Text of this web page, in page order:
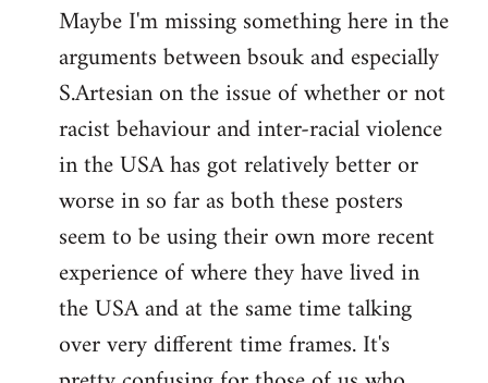
to
Welcome
libcom.org
Maybe I'm missing something here in the
arguments between bsouk and especially
S.Artesian on the issue of whether or not
racist behaviour and inter-racial violence
in the USA has got relatively better or
worse in so far as both these posters
seem to be using their own more recent
experience of where they have lived in
the USA and at the same time talking
over very different time frames. It's